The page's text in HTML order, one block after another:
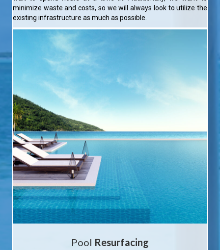
minimize waste and costs, so we will always look to utilize the
existing infrastructure as much as possible.
Pool Resurfacing